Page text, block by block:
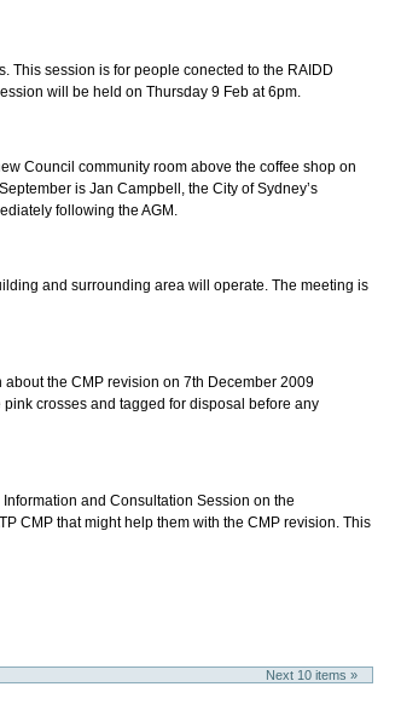
This session is for people conected to the RAIDD
will be held on Thursday 9 Feb at 6pm.
Council community room above the coffee shop on
is Jan Campbell, the City of Sydney’s
following the AGM.
and surrounding area will operate. The meeting is
the CMP revision on 7th December 2009
crosses and tagged for disposal before any
and Consultation Session on the
CMP that might help them with the CMP revision. This
Next 10 items »